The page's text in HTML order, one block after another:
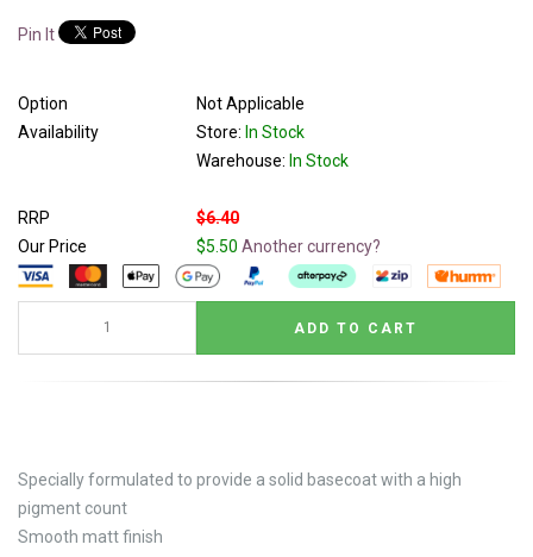
Pin It
Option
Not Applicable
Availability
Store: In Stock
Warehouse: In Stock
RRP
$6.40
Our Price
$5.50 Another currency?
Specially formulated to provide a solid basecoat with a high
pigment count
Smooth matt finish